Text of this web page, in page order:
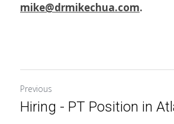
mike@drmikechua.com.
Previous
Hiring - PT Position in